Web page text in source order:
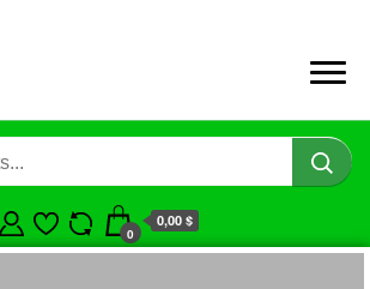
0
0,00 $